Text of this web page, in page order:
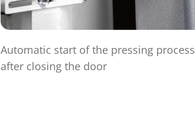
Automatic start of the pressing process
after closing the door